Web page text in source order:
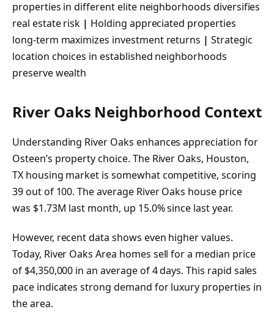
properties in different elite neighborhoods diversifies
real estate risk | Holding appreciated properties
long-term maximizes investment returns | Strategic
location choices in established neighborhoods
preserve wealth
River Oaks Neighborhood Context
Understanding River Oaks enhances appreciation for
Osteen’s property choice. The River Oaks, Houston,
TX housing market is somewhat competitive, scoring
39 out of 100. The average River Oaks house price
was $1.73M last month, up 15.0% since last year.
However, recent data shows even higher values.
Today, River Oaks Area homes sell for a median price
of $4,350,000 in an average of 4 days. This rapid sales
pace indicates strong demand for luxury properties in
the area.